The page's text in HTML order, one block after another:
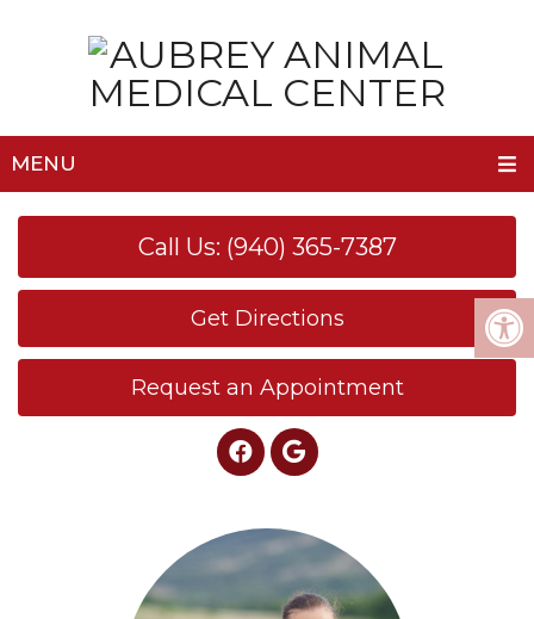
MENU
Call Us: (940) 365-7387
Get Directions
Request an Appointment